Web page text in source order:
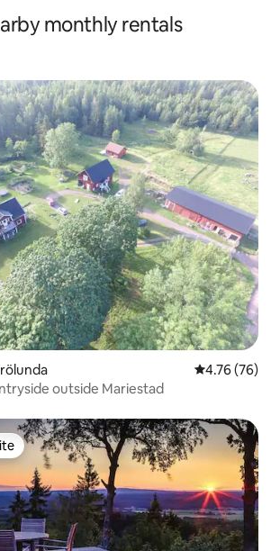
monthly rentals
4.76 out of 5
4.76 (76)
outside Mariestad